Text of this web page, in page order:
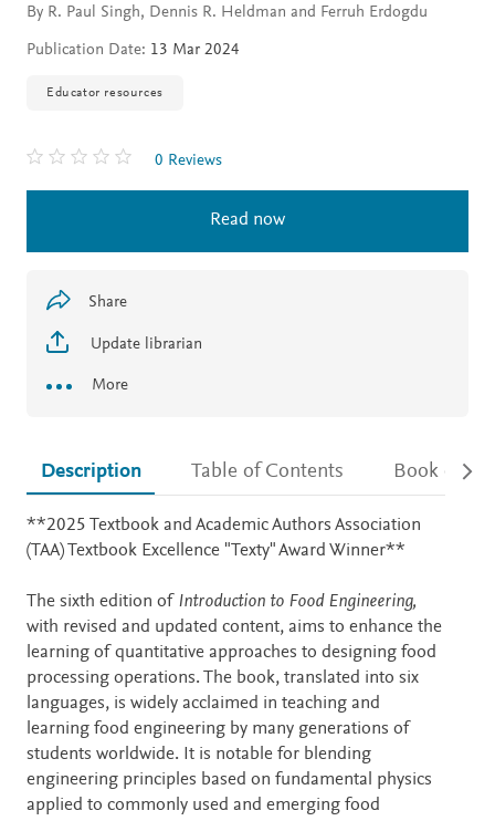
By R. Paul Singh, Dennis R. Heldman and Ferruh Erdogdu
Publication Date: 13 Mar 2024
Educator resources
0 Reviews
Read now
Share
Update librarian
More
Description Table of Contents Book
Description
**2025 Textbook and Academic Authors Association
(TAA) Textbook Excellence "Texty" Award Winner**
The sixth edition of Introduction to Food Engineering,
with revised and updated content, aims to enhance the
learning of quantitative approaches to designing food
processing operations. The book, translated into six
languages, is widely acclaimed in teaching and
learning food engineering by many generations of
students worldwide. It is notable for blending
engineering principles based on fundamental physics
applied to commonly used and emerging food